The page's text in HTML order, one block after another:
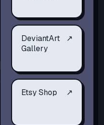
DeviantArt
Gallery
↗
Etsy Shop ↗